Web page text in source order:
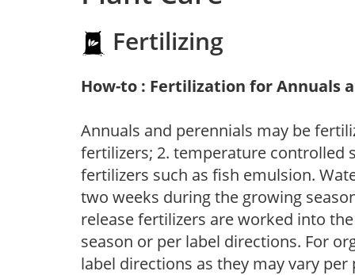
Fertilizing
How-to : Fertilization for Annuals
Annuals and perennials may be
fertilizers; 2. temperature controlled
fertilizers such as fish emulsion.
two weeks during the growing
release fertilizers are worked into
season or per label directions. For
label directions as they may vary per